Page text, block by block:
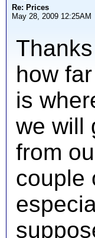
Re: Prices
May 28, 2009 12:25AM
how
is
we will
from
couple